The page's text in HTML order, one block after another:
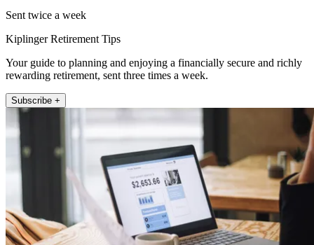
Sent twice a week
Kiplinger Retirement Tips
Your guide to planning and enjoying a financially secure and richly
rewarding retirement, sent three times a week.
Subscribe +